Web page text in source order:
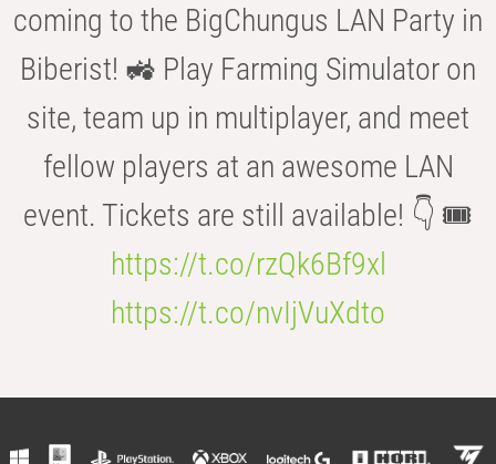
coming to the BigChungus LAN Party in
Biberist! 🚜 Play Farming Simulator on
site, team up in multiplayer, and meet
fellow players at an awesome LAN
event. Tickets are still available! 👇 🎟️
https://t.co/rzQk6Bf9xl
https://t.co/nvIjVuXdto